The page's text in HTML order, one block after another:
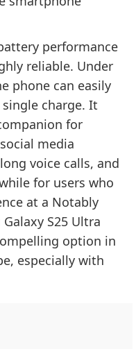
performance
reliable. Under
phone can easily
charge. It
for
media
voice calls, and
for users who
at a Notably
S25 Ultra
option in
especially with